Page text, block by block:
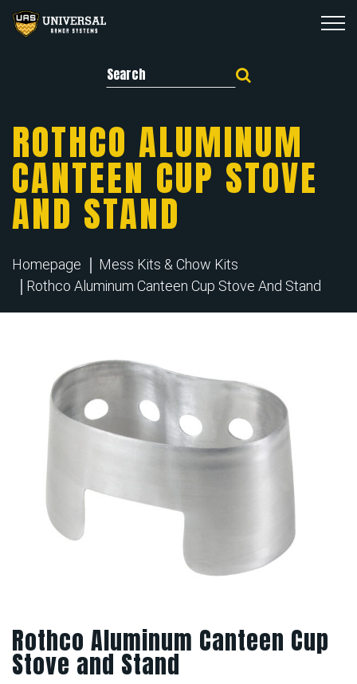
Search for:
ROTHCO ALUMINUM
CANTEEN CUP STOVE
AND STAND
Homepage
Mess Kits & Chow Kits
Rothco Aluminum Canteen Cup Stove And Stand
Rothco Aluminum Canteen Cup
Stove and Stand